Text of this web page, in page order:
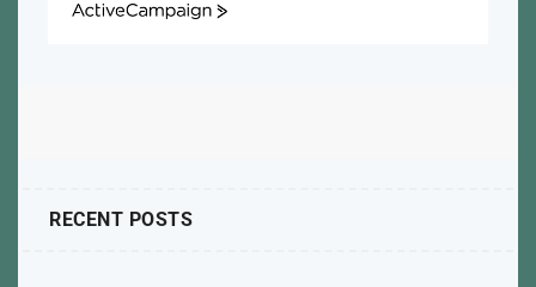
ActiveCampaign
RECENT POSTS